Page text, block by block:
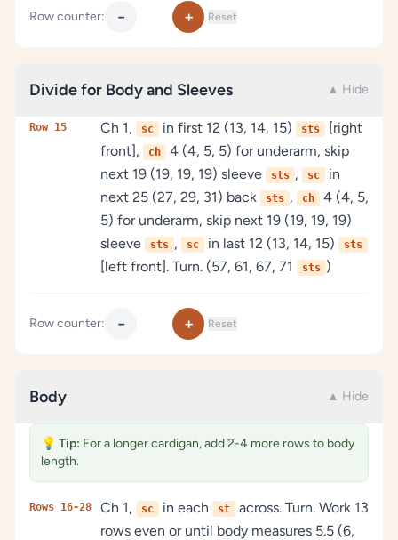
Row counter: − + Reset
Divide for Body and Sleeves ▲ Hide
Row 15 Ch 1, sc in first 12 (13, 14, 15) sts
[right
front],
ch
4 (4, 5, 5) for underarm, skip
next 19 (19, 19, 19) sleeve
sts , sc
in
next 25 (27, 29, 31) back
sts , ch
4 (4, 5,
5) for underarm, skip next 19 (19, 19, 19)
sleeve
sts , sc in last 12 (13, 14, 15) sts
[left front]. Turn. (57, 61, 67, 71 sts )
Row counter: − + Reset
Body ▲ Hide
💡 Tip: For a longer cardigan, add 2-4 more rows to body
length.
Rows 16-28 Ch 1, sc in each st
across. Turn. Work 13
rows even or until body measures 5.5 (6,